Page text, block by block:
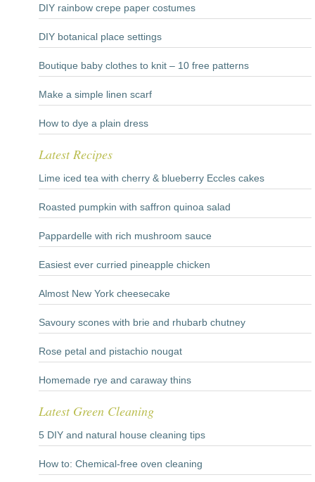
DIY rainbow crepe paper costumes
DIY botanical place settings
Boutique baby clothes to knit – 10 free patterns
Make a simple linen scarf
How to dye a plain dress
Latest Recipes
Lime iced tea with cherry & blueberry Eccles cakes
Roasted pumpkin with saffron quinoa salad
Pappardelle with rich mushroom sauce
Easiest ever curried pineapple chicken
Almost New York cheesecake
Savoury scones with brie and rhubarb chutney
Rose petal and pistachio nougat
Homemade rye and caraway thins
Latest Green Cleaning
5 DIY and natural house cleaning tips
How to: Chemical-free oven cleaning